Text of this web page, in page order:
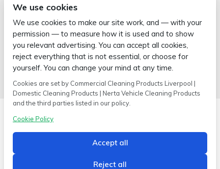
Posted on January 6, 2026
Wipe-x is your ultimate destination. With over 30 years of
experience in the industry, we have remained committed to
providing superior quality cleaning products and equipment to
businesses in Kirkby …
Read more >
Copyright © 2026 Wipe-X
Hamer House | Burscough Industrial Estate | Burscough | Lancashire |
L40 8JB
We use cookies
We use cookies to make our site work, and — with your
permission — to measure how it is used and to show
you relevant advertising. You can accept all cookies,
reject everything that is not essential, or choose for
yourself. You can change your mind at any time.
Cookies are set by Commercial Cleaning Products Liverpool |
Domestic Cleaning Products | Nerta Vehicle Cleaning Products
and the third parties listed in our policy.
Cookie Policy
Accept all
Reject all